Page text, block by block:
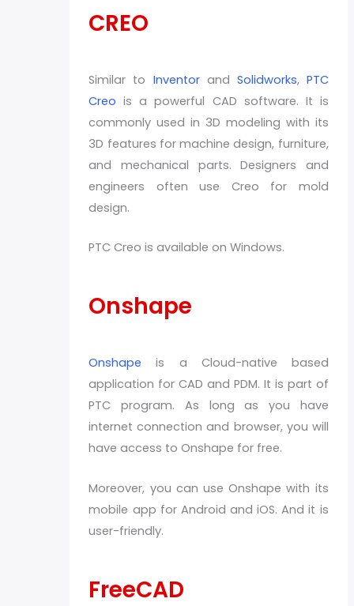
CREO
Similar to Inventorand Solidworks, PTC
Creo is a powerful CAD software. It is
commonly used in 3D modeling with its
3D features for machine design, furniture,
and mechanical parts. Designers and
engineers often use Creo for mold
design.
PTC Creo is available on Windows.
Onshape
Onshape is a Cloud-native based
application for CAD and PDM. It is part of
PTC program. As long as you have
internet connection and browser, you will
have access to Onshape for free.
Moreover, you can use Onshape with its
mobile app for Android and iOS. And it is
user-friendly.
FreeCAD